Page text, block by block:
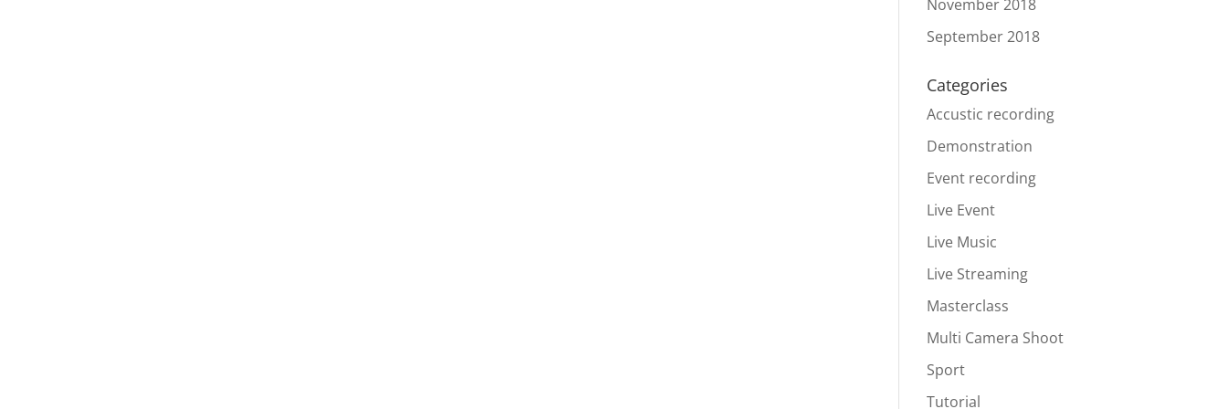
November 2018
September 2018
Categories
Accustic recording
Demonstration
Event recording
Live Event
Live Music
Live Streaming
Masterclass
Multi Camera Shoot
Sport
Tutorial